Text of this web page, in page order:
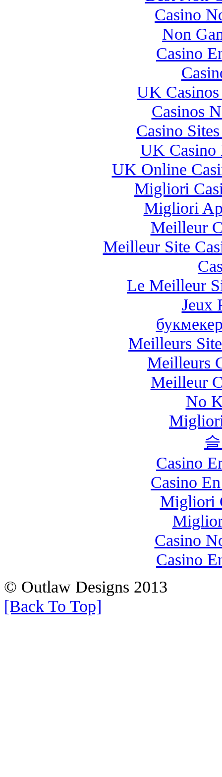
Casino
Non
Casino
UK
Casinos
Casino
UK Casino
UK Online
Migliori
Migliori
Meilleur
Meilleur Site
Le Meilleur
Jeux
Meilleurs
Meilleurs
Meilleur
No
Casino
Casino
Migliori
Casino
Casino
© Outlaw Designs 2013
[Back To Top]